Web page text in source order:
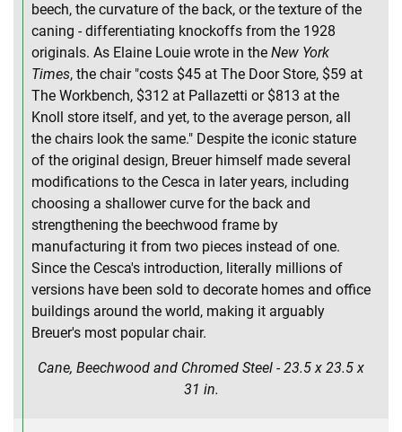
beech, the curvature of the back, or the texture of the
caning - differentiating knockoffs from the 1928
originals. As Elaine Louie wrote in the New York
Times, the chair "costs $45 at The Door Store, $59 at
The Workbench, $312 at Pallazetti or $813 at the
Knoll store itself, and yet, to the average person, all
the chairs look the same." Despite the iconic stature
of the original design, Breuer himself made several
modifications to the Cesca in later years, including
choosing a shallower curve for the back and
strengthening the beechwood frame by
manufacturing it from two pieces instead of one.
Since the Cesca's introduction, literally millions of
versions have been sold to decorate homes and office
buildings around the world, making it arguably
Breuer's most popular chair.
Cane, Beechwood and Chromed Steel - 23.5 x 23.5 x
31 in.